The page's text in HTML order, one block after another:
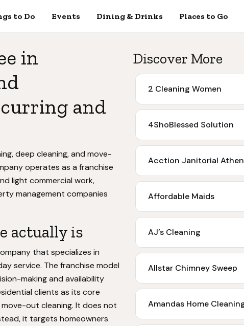
to Do Events Dining & Drinks Places to Go
in
and
deep cleaning, and move-
operates as a franchise
light commercial work,
management companies
actually is
that specializes in
service. The franchise model
making and availability
clients as its core
out cleaning. It does not
it targets homeowners
Discover More
2 Cleaning Women
4ShoBlessed Solution
Acction Janitorial
Affordable Maids
AJ’s Cleaning
Allstar Chimney Sweep
Amandas Home